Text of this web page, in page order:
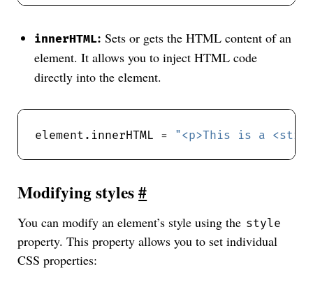
innerHTML: Sets or gets the HTML content of an
element. It allows you to inject HTML code
directly into the element.
element.innerHTML = "<p>This is a
Modifying styles#
You can modify an element’s style using the style
property. This property allows you to set individual
CSS properties: